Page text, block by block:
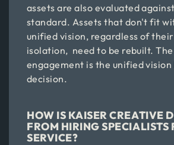
assets are also evaluated
standard. Assets that don't fit
unified vision, regardless of
isolation, need to be rebuilt.
engagement is the unified
decision.
HOW IS KAISER CREATIVE
FROM HIRING SPECIALISTS
SERVICE?